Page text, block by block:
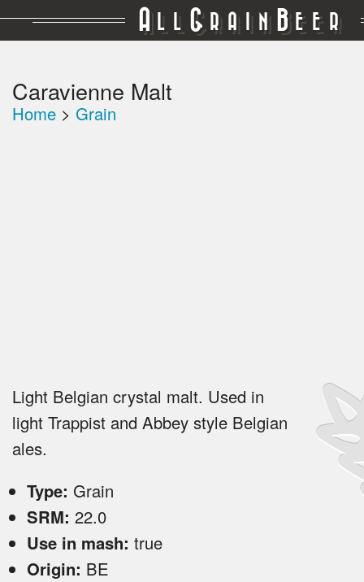
A LL GRAIN BEER
Caravienne Malt
Home > Grain
Light Belgian crystal malt. Used in
light Trappist and Abbey style Belgian
ales.
Type: Grain
SRM: 22.0
Use in mash: true
Origin: BE